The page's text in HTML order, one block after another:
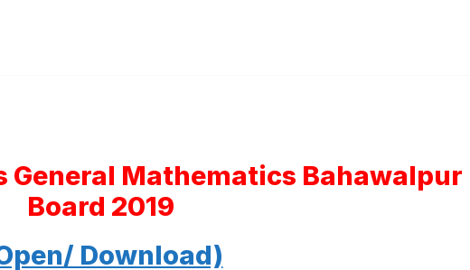
General Mathematics Bahawalpur
Board 2019
Download)